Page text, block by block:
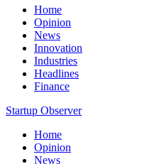
Home
Opinion
News
Innovation
Industries
Headlines
Finance
Startup Observer
Home
Opinion
News